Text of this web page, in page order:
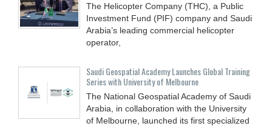
The Helicopter Company (THC), a Public
Investment Fund (PIF) company and Saudi
Arabia’s leading commercial helicopter
operator,
Saudi Geospatial Academy Launches Global Training
Series with University of Melbourne
The National Geospatial Academy of Saudi
Arabia, in collaboration with the University
of Melbourne, launched its first specialized